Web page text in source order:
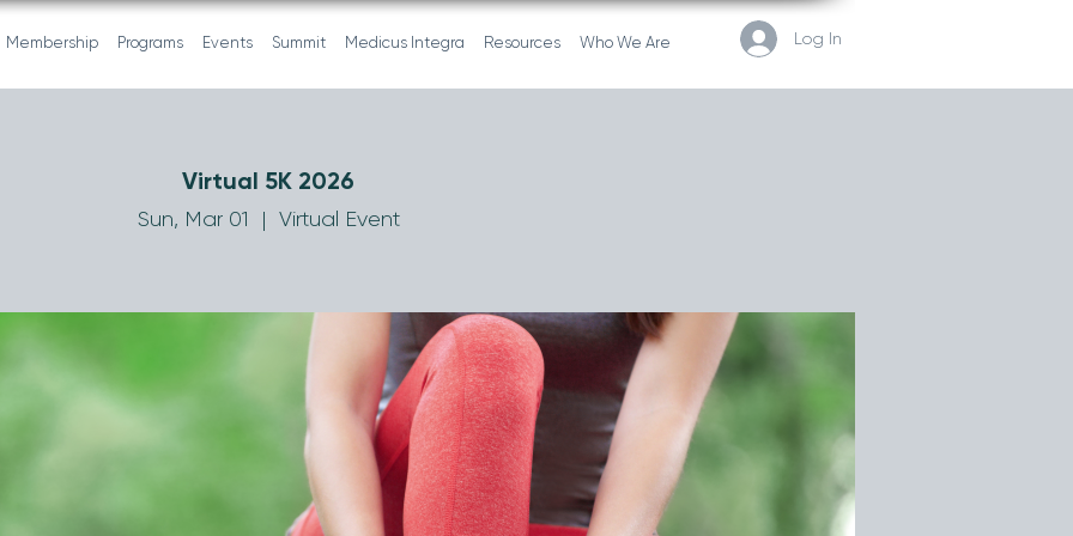
Membership Programs Events Summit Medicus Integra Resources Who We Are Log In
Virtual 5K 2026
Sun, Mar 01
  |
Virtual Event